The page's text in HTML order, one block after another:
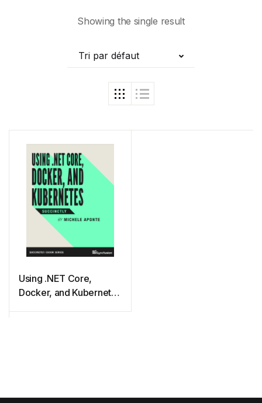
Showing the single result
Tri par défaut
Using .NET Core,
Docker, and Kubernetes